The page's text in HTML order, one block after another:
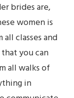
brides are,
women is
classes and
you can
all walks of
in